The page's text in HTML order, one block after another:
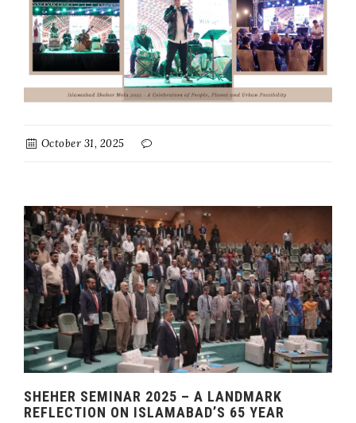
October 31, 2025
SHEHER SEMINAR 2025 – A LANDMARK
REFLECTION ON ISLAMABAD’S 65 YEAR